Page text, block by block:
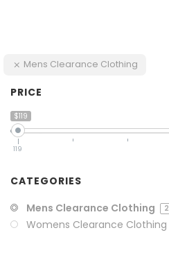
Mens Clearance Clothing
PRICE
$119
119
CATEGORIES
Mens Clearance Clothing
2
Womens Clearance Clothing